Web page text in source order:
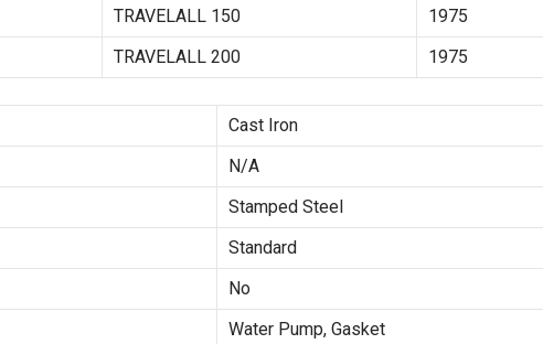
TRAVELALL 150
1975
TRAVELALL 200 1975
Cast Iron
N/A
Stamped Steel
Standard
No
Water Pump, Gasket